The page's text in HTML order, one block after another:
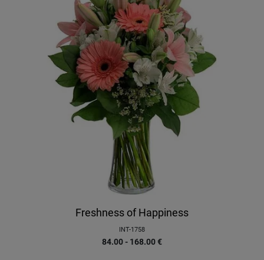
Freshness of Happiness
INT-1758
84.00 - 168.00€